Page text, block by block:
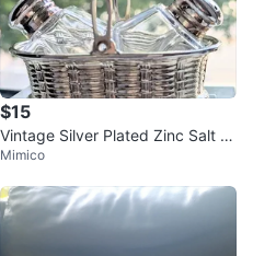
$15
Vintage Silver Plated Zinc Salt a
nd Pepper Shaker Set with Bask
Mimico